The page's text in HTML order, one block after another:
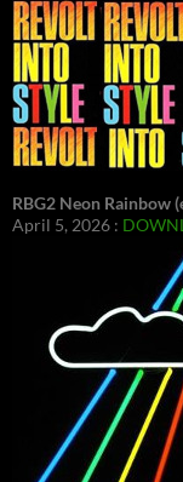
RBG2 Neon Rainbow
April 5, 2026 :